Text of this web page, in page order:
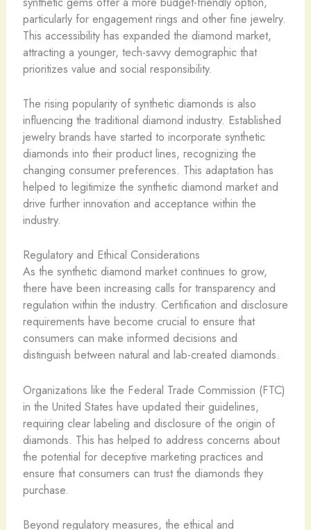
particularly for engagement rings and other fine jewelry.
This accessibility has expanded the diamond market,
attracting a younger, tech-savvy demographic that
prioritizes value and social responsibility.
The rising popularity of synthetic diamonds is also
influencing the traditional diamond industry. Established
jewelry brands have started to incorporate synthetic
diamonds into their product lines, recognizing the
changing consumer preferences. This adaptation has
helped to legitimize the synthetic diamond market and
drive further innovation and acceptance within the
industry.
Regulatory and Ethical Considerations
As the synthetic diamond market continues to grow,
there have been increasing calls for transparency and
regulation within the industry. Certification and disclosure
requirements have become crucial to ensure that
consumers can make informed decisions and
distinguish between natural and lab-created diamonds.
Organizations like the Federal Trade Commission (FTC)
in the United States have updated their guidelines,
requiring clear labeling and disclosure of the origin of
diamonds. This has helped to address concerns about
the potential for deceptive marketing practices and
ensure that consumers can trust the diamonds they
purchase.
Beyond regulatory measures, the ethical and